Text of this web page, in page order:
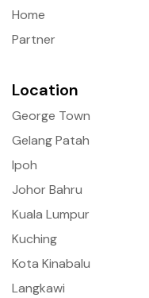
Home
Partner
Location
George Town
Gelang Patah
Ipoh
Johor Bahru
Kuala Lumpur
Kuching
Kota Kinabalu
Langkawi